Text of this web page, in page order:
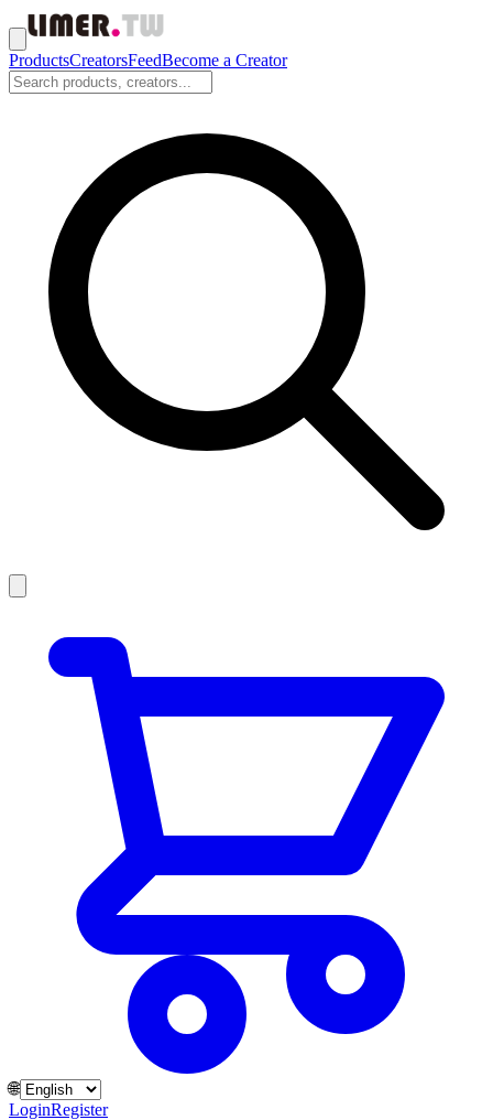
ProductsCreatorsFeedBecome a Creator
🌐
LoginRegister